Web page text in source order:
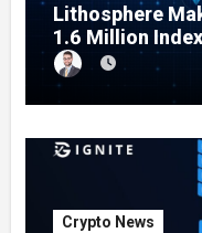
Lithosphere
1.6 Million
Testing
Crypto News